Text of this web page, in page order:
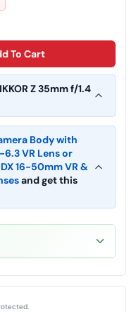
To Cart
f/1.4 LensZ 35mm f/1.4
28mm f/3.5-
Body with
6.3 VR Lensor
16-50mm VR &
and get this